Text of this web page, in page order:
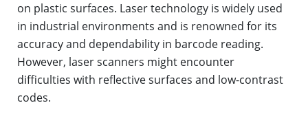
on plastic surfaces. Laser technology is widely used
in industrial environments and is renowned for its
accuracy and dependability in barcode reading.
However, laser scanners might encounter
difficulties with reflective surfaces and low-contrast
codes.